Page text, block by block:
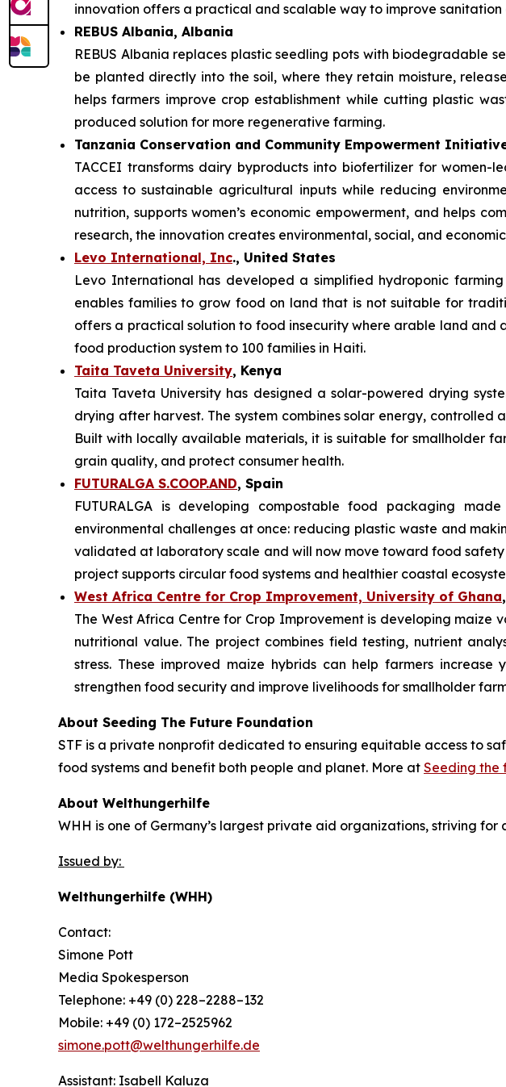
innovation offers a practical and scalable way to improve
REBUS Albania, Albania
REBUS Albania replaces plastic seedling pots with biodegradable
be planted directly into the soil, where they retain moisture,
helps farmers improve crop establishment while cutting plastic
produced solution for more regenerative farming.
Tanzania Conservation and Community Empowerment
TACCEI transforms dairy byproducts into biofertilizer for women-
access to sustainable agricultural inputs while reducing
nutrition, supports women’s economic empowerment, and helps
research, the innovation creates environmental, social, and
Levo International, Inc., United States
Levo International has developed a simplified hydroponic
enables families to grow food on land that is not suitable for
offers a practical solution to food insecurity where arable land and
food production system to 100 families in Haiti.
Taita Taveta University, Kenya
Taita Taveta University has designed a solar-powered drying
drying after harvest. The system combines solar energy,
Built with locally available materials, it is suitable for smallholder
grain quality, and protect consumer health.
FUTURALGA S.COOP.AND, Spain
FUTURALGA is developing compostable food packaging
environmental challenges at once: reducing plastic waste and
validated at laboratory scale and will now move toward food
project supports circular food systems and healthier coastal
West Africa Centre for Crop Improvement, University of Ghana
The West Africa Centre for Crop Improvement is developing
nutritional value. The project combines field testing, nutrient
stress. These improved maize hybrids can help farmers
strengthen food security and improve livelihoods for smallholder
About Seeding The Future Foundation
STF is a private nonprofit dedicated to ensuring equitable access to
food systems and benefit both people and planet. More at Seeding the
About Welthungerhilfe
WHH is one of Germany’s largest private aid organizations, striving for
Issued by:
Welthungerhilfe (WHH)
Contact:
Simone Pott
Media Spokesperson
Telephone: +49 (0) 228–2288–132
Mobile: +49 (0) 172–2525962
simone.pott@welthungerhilfe.de
Assistant: Isabell Kaluza